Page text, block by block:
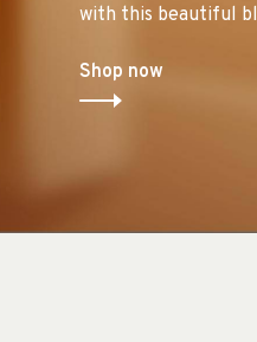
with this beautiful
Shop now